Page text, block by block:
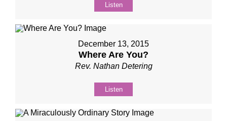
Listen
December 13, 2015
Where Are You?
Rev. Nathan Detering
Listen